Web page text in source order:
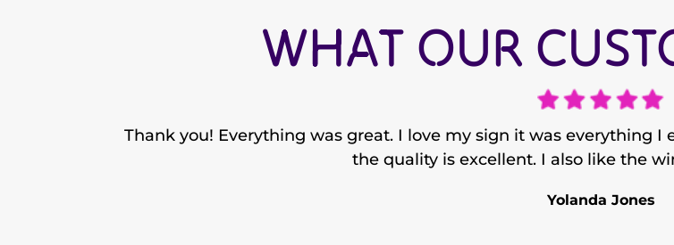
WHAT OUR
Thank you! Everything was great. I love my sign it was everything I
the quality is excellent. I also like the
Yolanda Jones